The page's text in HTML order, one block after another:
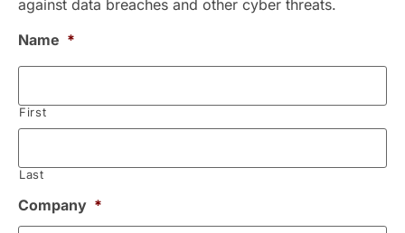
against data breaches and other cyber threats.
Name *
First
Last
Company *